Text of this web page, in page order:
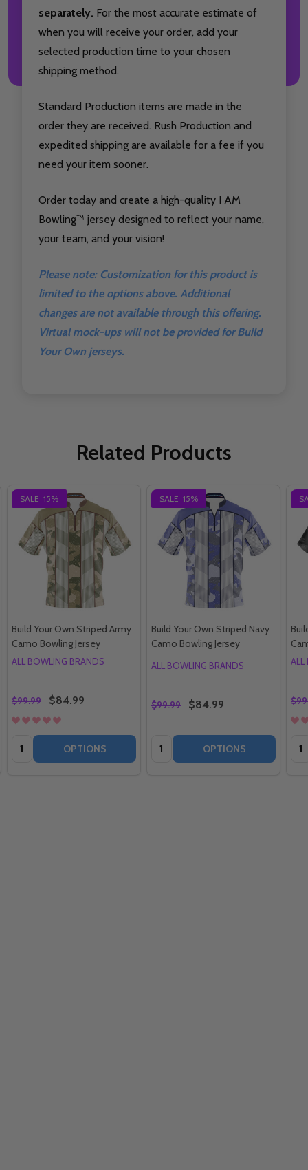
separately. For the most accurate estimate of
when you will receive your order, add your
selected production time to your chosen
shipping method.
Standard Production items are made in the
order they are received. Rush Production and
expedited shipping are available for a fee if you
need your item sooner.
Order today and create a high-quality I AM
Bowling™ jersey designed to reflect your name,
your team, and your vision!
Please note: Customization for this product is
limited to the options above. Additional
changes are not available through this offering.
Virtual mock-ups will not be provided for Build
Your Own jerseys.
Related Products
SALE 15%
Build Your Own Striped Army
Camo Bowling Jersey
ALL BOWLING BRANDS
$99.99 $84.99
Quantity: OPTIONS
SALE 15%
Build Your Own Striped Navy
Camo Bowling Jersey
ALL BOWLING BRANDS
$99.99 $84.99
Quantity: OPTIONS
ALL